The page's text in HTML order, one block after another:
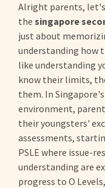
Alright parents,
the singapore
just about
understanding how
like understanding
know their limits,
them. In
environment,
their youngsters'
assessments,
PSLE where issue-
understanding are
progress to O